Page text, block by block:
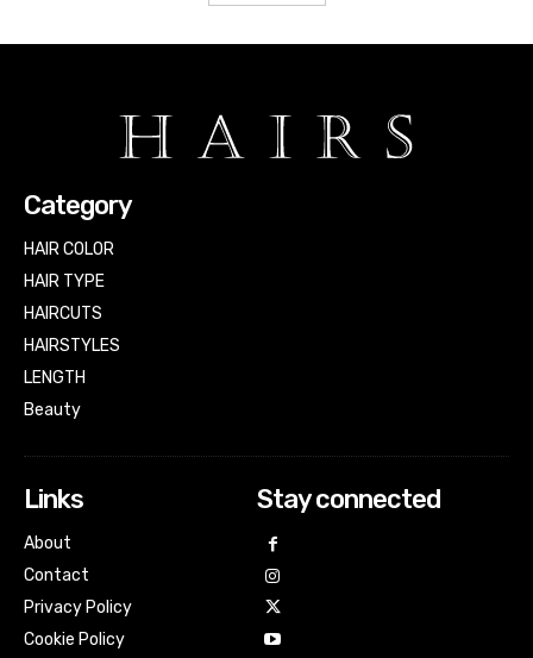
Category
HAIR COLOR
HAIR TYPE
HAIRCUTS
HAIRSTYLES
LENGTH
Beauty
Links
About
Contact
Privacy Policy
Cookie Policy
Stay connected